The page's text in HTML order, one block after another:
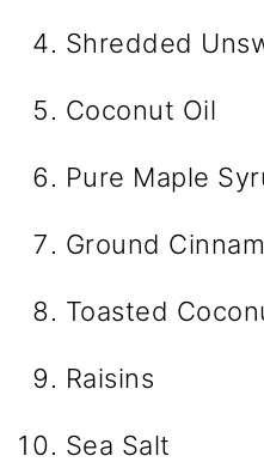
Shredded
Coconut Oil
Pure Maple
Ground
Toasted
Raisins
Sea Salt